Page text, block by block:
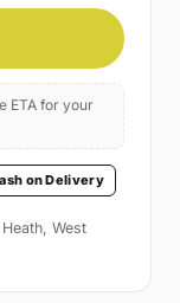
ETA for your
on Delivery
West